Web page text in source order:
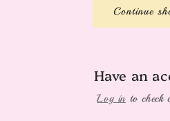
Continue
Have an
Log in to check